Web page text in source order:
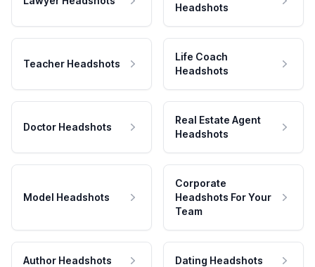
Headshots
Teacher Headshots
Life Coach
Headshots
Doctor Headshots
Real Estate Agent
Headshots
Model Headshots
Corporate
Headshots For Your
Team
Author Headshots Dating Headshots